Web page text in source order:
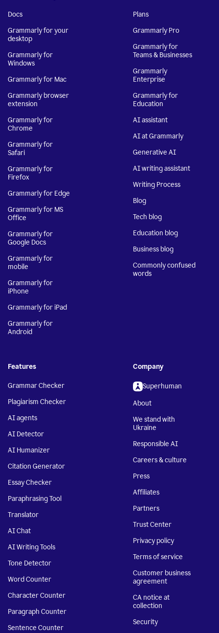
Docs
Grammarly for your
desktop
Grammarly for
Windows
Grammarly for Mac
Grammarly browser
extension
Grammarly for
Chrome
Grammarly for
Safari
Grammarly for
Firefox
Grammarly for Edge
Grammarly for MS
Office
Grammarly for
Google Docs
Grammarly for
mobile
Grammarly for
iPhone
Grammarly for iPad
Grammarly for
Android
Plans
Grammarly Pro
Grammarly for
Teams & Businesses
Grammarly
Enterprise
Grammarly for
Education
AI assistant
AI at Grammarly
Generative AI
AI writing assistant
Writing Process
Blog
Tech blog
Education blog
Business blog
Commonly confused
words
Features
Grammar Checker
Plagiarism Checker
AI agents
AI Detector
AI Humanizer
Citation Generator
Essay Checker
Paraphrasing Tool
Translator
AI Chat
AI Writing Tools
Tone Detector
Word Counter
Character Counter
Paragraph Counter
Sentence Counter
Company
Superhuman
About
We stand with
Ukraine
Responsible AI
Careers & culture
Press
Affiliates
Partners
Trust Center
Privacy policy
Terms of service
Customer business
agreement
CA notice at
collection
Security